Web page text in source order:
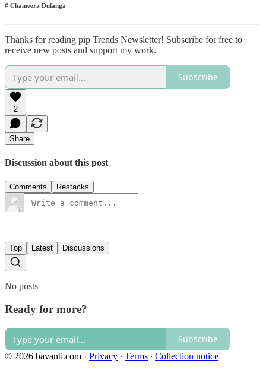
# Chameera Dulanga
Thanks for reading pip Trends Newsletter! Subscribe for free to
receive new posts and support my work.
Subscribe
2
Share
Discussion about this post
Comments Restacks
Top Latest Discussions
No posts
Ready for more?
Subscribe
© 2026 bavanti.com · Privacy ∙ Terms ∙ Collection notice